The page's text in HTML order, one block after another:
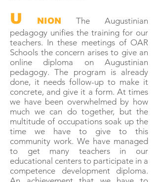
U NION
The Augustinian
pedagogy unifies the training for our
teachers. In these meetings of OAR
Schools the concern arises to give an
online diploma on Augustinian
pedagogy. The program is already
done, it needs follow-up to make it
concrete, and give it a form. At times
we have been overwhelmed by how
much we can do together, but the
multitude of occupations soak up the
time we have to give to this
community work. We have managed
to get many teachers in our
educational centers to participate in a
competence development diploma.